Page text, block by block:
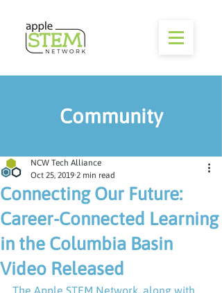
Community
Connecting Our Future:
Career-Connected Learning
in the Columbia Basin
Video Released
NCW Tech Alliance
Oct 25, 2019 2 min read
The Apple STEM Network, along with